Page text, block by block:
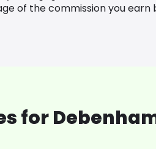
of the commission you earn
for